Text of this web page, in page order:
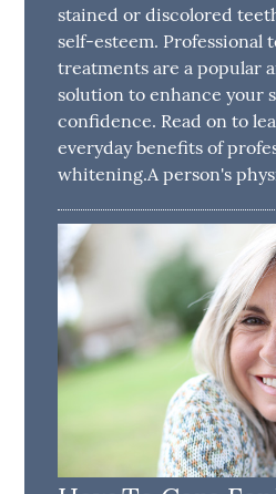
stained or discolored
self-esteem.
treatments are a popular
solution to enhance your
confidence. Read on to
everyday benefits of
whitening.A person's